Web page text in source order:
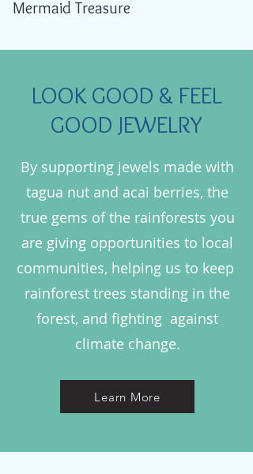
Mermaid Treasure
LOOK GOOD & FEEL
GOOD JEWELRY
By supporting jewels made with
tagua nut and acai berries, the
true gems of the rainforests you
are giving opportunities to local
communities, helping us to keep
rainforest trees standing in the
forest, and fighting against
climate change.
Learn More